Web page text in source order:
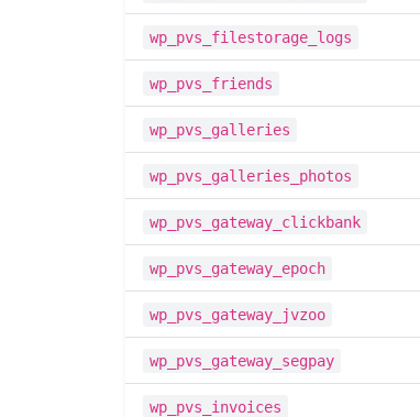
wp_pvs_filestorage_logs
wp_pvs_friends
wp_pvs_galleries
wp_pvs_galleries_photos
wp_pvs_gateway_clickbank
wp_pvs_gateway_epoch
wp_pvs_gateway_jvzoo
wp_pvs_gateway_segpay
wp_pvs_invoices